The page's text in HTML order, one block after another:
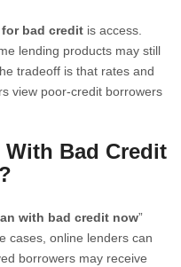
bad credit is access.
lending products may still
tradeoff is that rates and
view poor-credit borrowers
With Bad Credit
with bad credit now”
cases, online lenders can
borrowers may receive